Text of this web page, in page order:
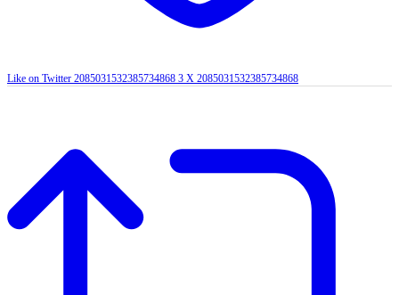
Like on Twitter 2085031532385734868 3 X 2085031532385734868